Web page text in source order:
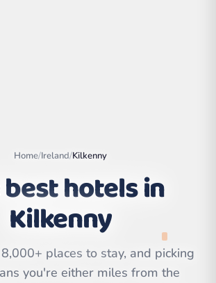
Leaflet ©
OpenStreetMap
Home/Ireland/Kilkenny
hotels in
Kilkenny
places to stay, and picking
you're either miles from the